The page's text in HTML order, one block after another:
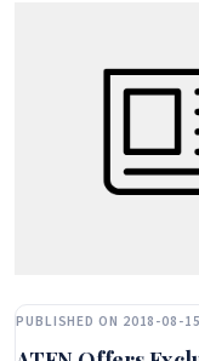
PUBLISHED ON 2018-08-